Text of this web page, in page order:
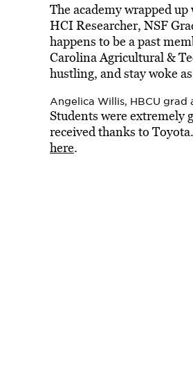
The academy wrapped
HCI Researcher, NSF
happens to be a past
Carolina Agricultural &
hustling, and stay woke
Angelica Willis, HBCU
Students were extremely
received thanks to
here.